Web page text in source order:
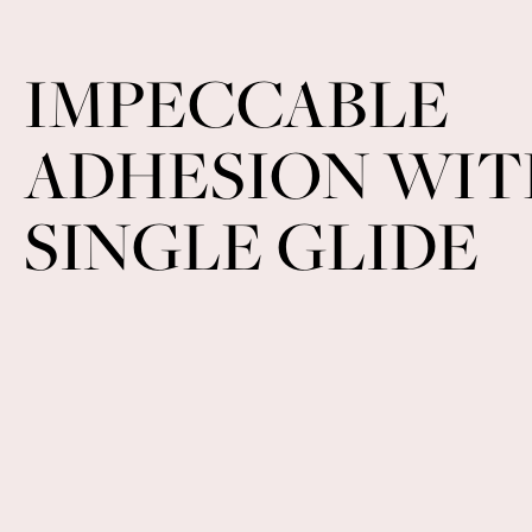
IMPECCABLE
ADHESION
SINGLE GLIDE